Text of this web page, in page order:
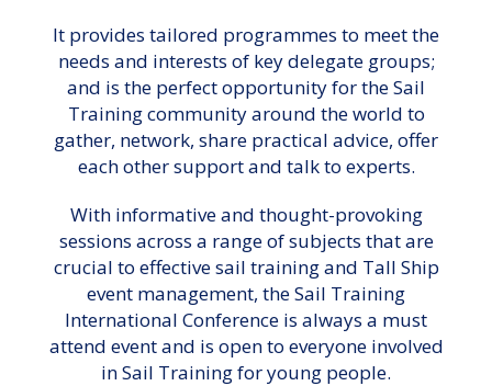
It provides tailored programmes to meet the
needs and interests of key delegate groups;
and is the perfect opportunity for the Sail
Training community around the world to
gather, network, share practical advice, offer
each other support and talk to experts.
With informative and thought-provoking
sessions across a range of subjects that are
crucial to effective sail training and Tall Ship
event management, the Sail Training
International Conference is always a must
attend event and is open to everyone involved
in Sail Training for young people.